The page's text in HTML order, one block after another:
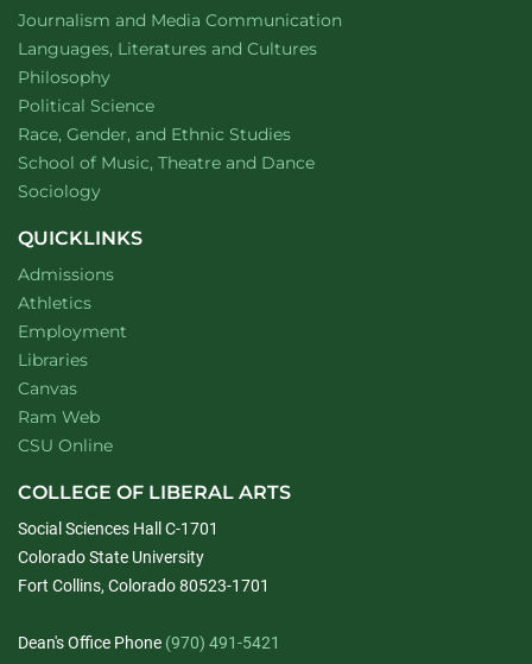
Department of
Journalism and Media Communication
Department of
Languages, Literatures and Cultureswebsite
Department of
Philosophywebsite
Department of
Political Sciencewebsite
Department of
Race, Gender, and Ethnic Studieswebsite
School of Music, Theatre and Dancewebsite
Department of
Sociologywebsite
QUICKLINKS
Admissions
Athletics
Employment
Libraries
Canvas
Ram Web
CSU Online
COLLEGE OF LIBERAL ARTS
Social Sciences Hall C-1701
Colorado State University
Fort Collins, Colorado 80523-1701
Dean's Office Phone (970) 491-5421